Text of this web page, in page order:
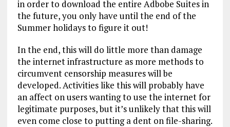
in order to download the entire Adbobe Suites in
the future, you only have until the end of the
Summer holidays to figure it out!
In the end, this will do little more than damage
the internet infrastructure as more methods to
circumvent censorship measures will be
developed. Activities like this will probably have
an affect on users wanting to use the internet for
legitimate purposes, but it’s unlikely that this will
even come close to putting a dent on file-sharing.